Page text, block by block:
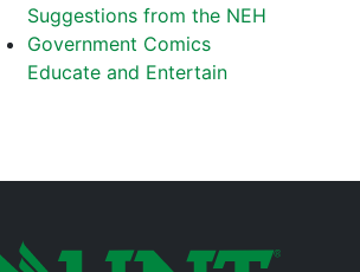
Suggestions from the NEH
Government Comics
Educate and Entertain